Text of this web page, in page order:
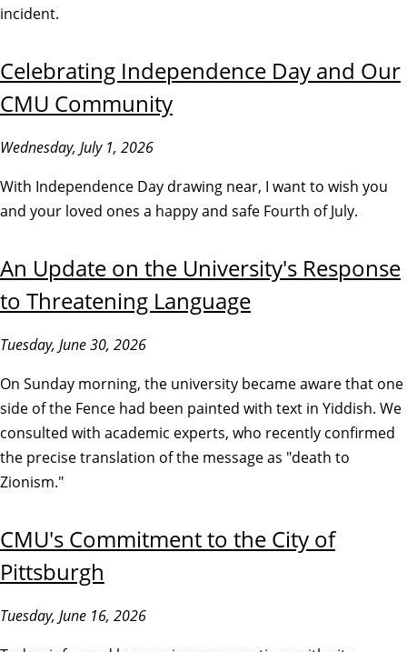
incident.
Celebrating Independence Day and Our
CMU Community
Wednesday, July 1, 2026
With Independence Day drawing near, I want to wish you
and your loved ones a happy and safe Fourth of July.
An Update on the University's Response
to Threatening Language
Tuesday, June 30, 2026
On Sunday morning, the university became aware that one
side of the Fence had been painted with text in Yiddish. We
consulted with academic experts, who recently confirmed
the precise translation of the message as "death to
Zionism."
CMU's Commitment to the City of
Pittsburgh
Tuesday, June 16, 2026